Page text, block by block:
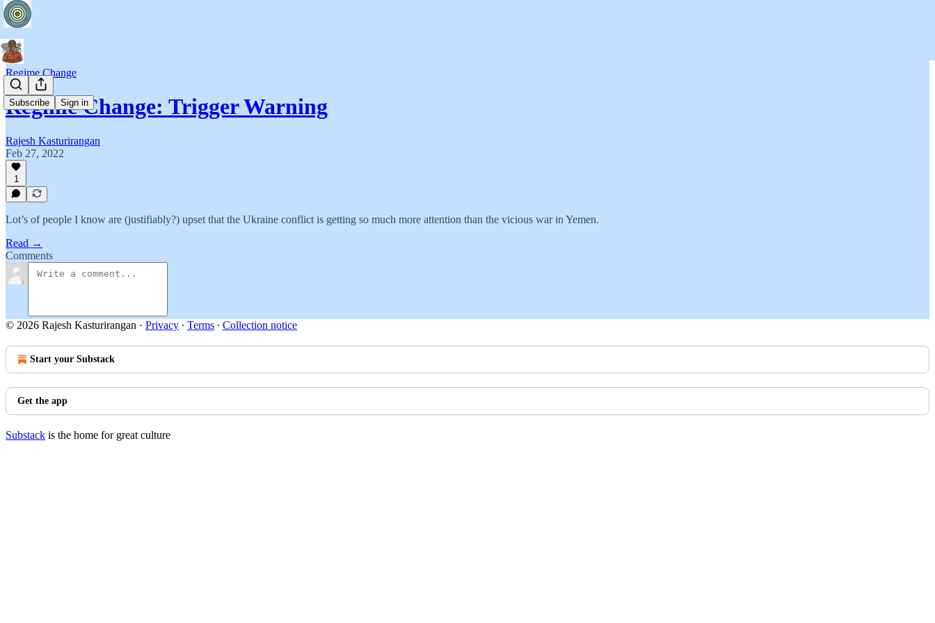
Subscribe Sign in
Regime Change
Regime Change: Trigger Warning
Rajesh Kasturirangan
Feb 27, 2022
1
Lot’s of people I know are (justifiably?) upset that the Ukraine conflict is getting so much more attention than the vicious war in Yemen.
Read →
Comments
© 2026 Rajesh Kasturirangan · Privacy ∙ Terms ∙ Collection notice
Start your Substack
Get the app
Substack is the home for great culture